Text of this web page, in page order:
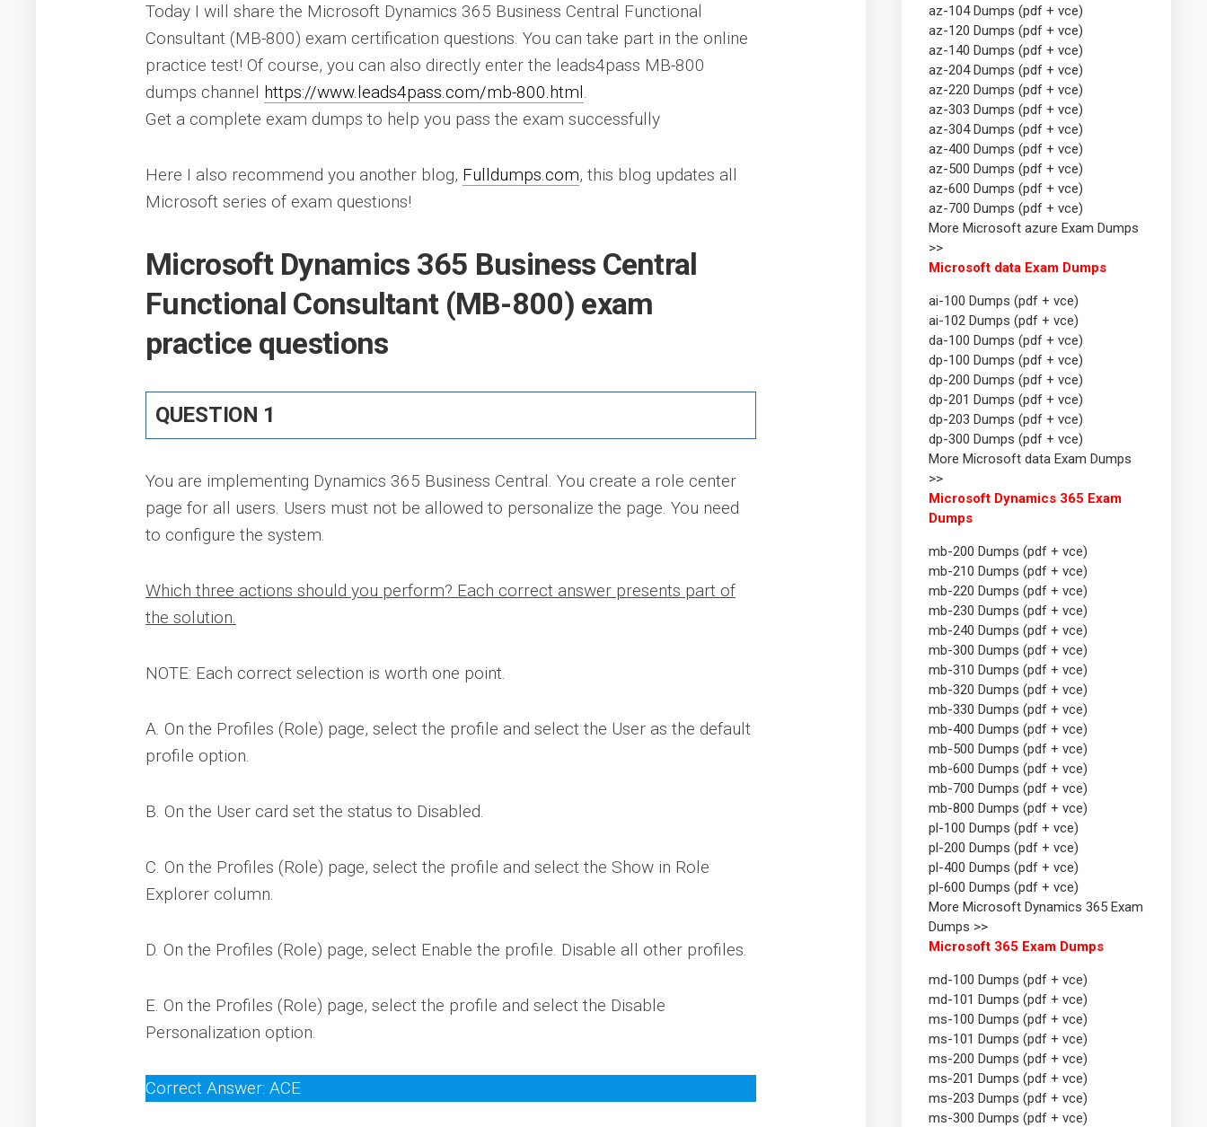
Today I will share the Microsoft Dynamics 365 Business Central Functional
Consultant (MB-800) exam certification questions. You can take part in the online
practice test! Of course, you can also directly enter the leads4pass MB-800
dumps channel https://www.leads4pass.com/mb-800.html.
Get a complete exam dumps to help you pass the exam successfully
Here I also recommend you another blog, Fulldumps.com, this blog updates all
Microsoft series of exam questions!
Microsoft Dynamics 365 Business Central
Functional Consultant (MB-800) exam
practice questions
QUESTION 1
You are implementing Dynamics 365 Business Central. You create a role center
page for all users. Users must not be allowed to personalize the page. You need
to configure the system.
Which three actions should you perform? Each correct answer presents part of
the solution.
NOTE: Each correct selection is worth one point.
A. On the Profiles (Role) page, select the profile and select the User as the default
profile option.
B. On the User card set the status to Disabled.
C. On the Profiles (Role) page, select the profile and select the Show in Role
Explorer column.
D. On the Profiles (Role) page, select Enable the profile. Disable all other profiles.
E. On the Profiles (Role) page, select the profile and select the Disable
Personalization option.
Correct Answer: ACE
az-104 Dumps (pdf + vce)
az-120 Dumps (pdf + vce)
az-140 Dumps (pdf + vce)
az-204 Dumps (pdf + vce)
az-220 Dumps (pdf + vce)
az-303 Dumps (pdf + vce)
az-304 Dumps (pdf + vce)
az-400 Dumps (pdf + vce)
az-500 Dumps (pdf + vce)
az-600 Dumps (pdf + vce)
az-700 Dumps (pdf + vce)
More Microsoft azure Exam Dumps
>>
Microsoft data Exam Dumps
ai-100 Dumps (pdf + vce)
ai-102 Dumps (pdf + vce)
da-100 Dumps (pdf + vce)
dp-100 Dumps (pdf + vce)
dp-200 Dumps (pdf + vce)
dp-201 Dumps (pdf + vce)
dp-203 Dumps (pdf + vce)
dp-300 Dumps (pdf + vce)
More Microsoft data Exam Dumps
>>
Microsoft Dynamics 365 Exam
Dumps
mb-200 Dumps (pdf + vce)
mb-210 Dumps (pdf + vce)
mb-220 Dumps (pdf + vce)
mb-230 Dumps (pdf + vce)
mb-240 Dumps (pdf + vce)
mb-300 Dumps (pdf + vce)
mb-310 Dumps (pdf + vce)
mb-320 Dumps (pdf + vce)
mb-330 Dumps (pdf + vce)
mb-400 Dumps (pdf + vce)
mb-500 Dumps (pdf + vce)
mb-600 Dumps (pdf + vce)
mb-700 Dumps (pdf + vce)
mb-800 Dumps (pdf + vce)
pl-100 Dumps (pdf + vce)
pl-200 Dumps (pdf + vce)
pl-400 Dumps (pdf + vce)
pl-600 Dumps (pdf + vce)
More Microsoft Dynamics 365 Exam
Dumps >>
Microsoft 365 Exam Dumps
md-100 Dumps (pdf + vce)
md-101 Dumps (pdf + vce)
ms-100 Dumps (pdf + vce)
ms-101 Dumps (pdf + vce)
ms-200 Dumps (pdf + vce)
ms-201 Dumps (pdf + vce)
ms-203 Dumps (pdf + vce)
ms-300 Dumps (pdf + vce)